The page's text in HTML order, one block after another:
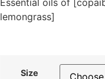
Essential oils of
lemongrass]
Size